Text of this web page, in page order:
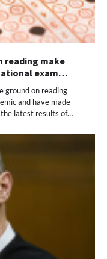
reading make
exam…
ground on reading
and have made
latest results of…